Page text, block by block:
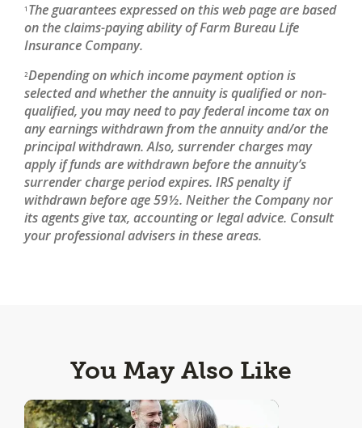
1 The guarantees expressed on this web page are based
on the claims-paying ability of Farm Bureau Life
Insurance Company.
2Depending on which income payment option is
selected and whether the annuity is qualified or non-
qualified, you may need to pay federal income tax on
any earnings withdrawn from the annuity and/or the
principal withdrawn. Also, surrender charges may
apply if funds are withdrawn before the annuity’s
surrender charge period expires. IRS penalty if
withdrawn before age 59½. Neither the Company nor
its agents give tax, accounting or legal advice. Consult
your professional advisers in these areas.
You May Also Like